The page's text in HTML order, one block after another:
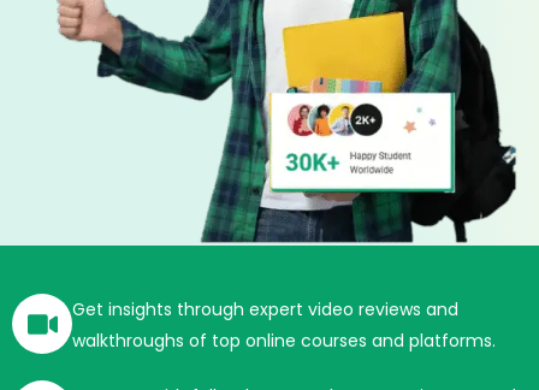
Get insights through expert video reviews and
walkthroughs of top online courses and platforms.